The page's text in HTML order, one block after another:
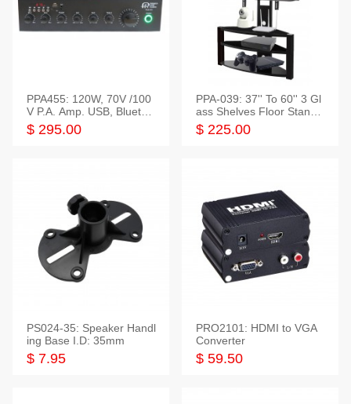
PPA455: 120W, 70V /100
V P.A. Amp. USB, Bluetoot
h, FM, SD
$ 295.00
PPA-039: 37'' To 60'' 3 Gl
ass Shelves Floor Stand f
or TVs
$ 225.00
PS024-35: Speaker Handl
ing Base I.D: 35mm
$ 7.95
PRO2101: HDMI to VGA
Converter
$ 59.50